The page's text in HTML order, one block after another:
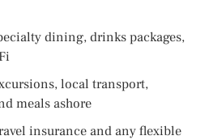
dining, drinks packages,
local transport,
meals ashore
insurance and any flexible